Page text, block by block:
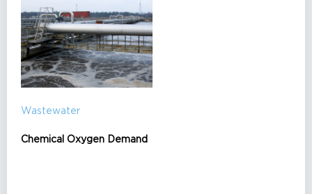
Wastewater
Chemical Oxygen Demand